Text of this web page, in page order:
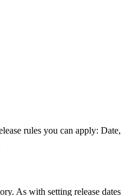
rules you can apply: Date,
As with setting release dates